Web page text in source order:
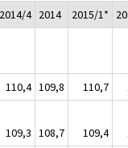
2014/4 2014 2015/1*
110,4 109,8 110,7
109,3 108,7 109,4